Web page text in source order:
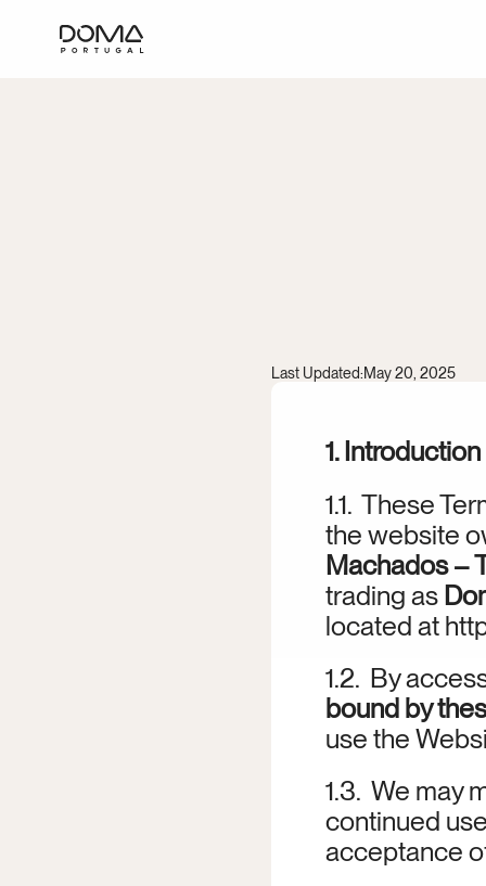
Terms
Last Updated:May 20, 2025
1. Introduction
1.1.  These
the website
Machados –
trading as
located at
1.2.  By
bound by
use the
1.3.  We may
continued
acceptance